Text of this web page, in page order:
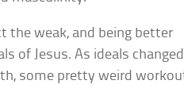
the weak, and being better
of Jesus. As ideals
some pretty weird